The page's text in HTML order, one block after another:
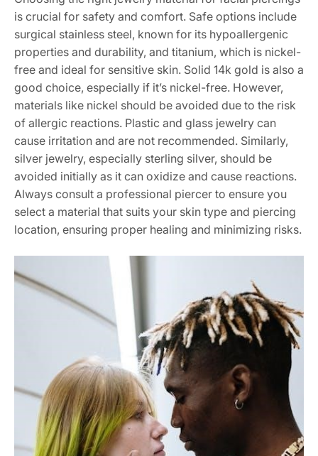
is crucial for safety and comfort. Safe options include
surgical stainless steel, known for its hypoallergenic
properties and durability, and titanium, which is nickel-
free and ideal for sensitive skin. Solid 14k gold is also a
good choice, especially if it’s nickel-free. However,
materials like nickel should be avoided due to the risk
of allergic reactions. Plastic and glass jewelry can
cause irritation and are not recommended. Similarly,
silver jewelry, especially sterling silver, should be
avoided initially as it can oxidize and cause reactions.
Always consult a professional piercer to ensure you
select a material that suits your skin type and piercing
location, ensuring proper healing and minimizing risks.